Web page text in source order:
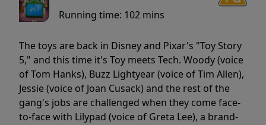
Running time: 102 mins
The toys are back in Disney and Pixar's "Toy Story
5," and this time it's Toy meets Tech. Woody (voice
of Tom Hanks), Buzz Lightyear (voice of Tim Allen),
Jessie (voice of Joan Cusack) and the rest of the
gang's jobs are challenged when they come face-
to-face with Lilypad (voice of Greta Lee), a brand-